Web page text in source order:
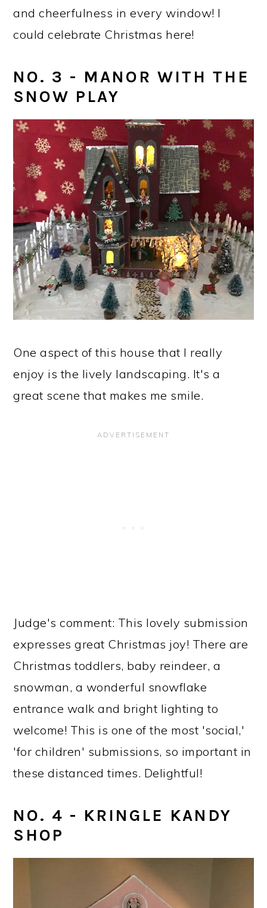
and cheerfulness in every window! I
could celebrate Christmas here!
NO. 3 - MANOR WITH THE
SNOW PLAY
One aspect of this house that I really
enjoy is the lively landscaping. It's a
great scene that makes me smile.
Judge's comment: This lovely submission
expresses great Christmas joy! There are
Christmas toddlers, baby reindeer, a
snowman, a wonderful snowflake
entrance walk and bright lighting to
welcome! This is one of the most 'social,'
'for children' submissions, so important in
these distanced times. Delightful!
NO. 4 - KRINGLE KANDY
SHOP